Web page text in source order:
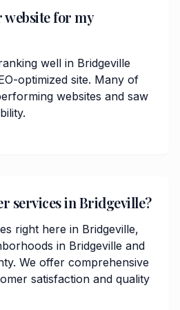
website for my
well in Bridgeville
optimized site. Many of
websites and saw
services in Bridgeville?
right here in Bridgeville,
in Bridgeville and
We offer comprehensive
satisfaction and quality